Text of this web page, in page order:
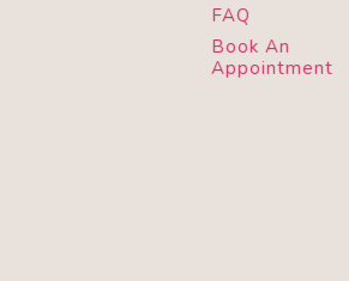
FAQ
Book An
Appointment